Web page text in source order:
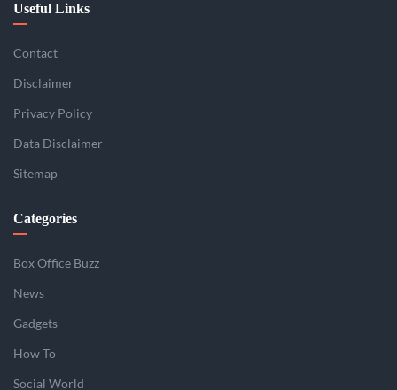
Useful Links
Contact
Disclaimer
Privacy Policy
Data Disclaimer
Sitemap
Categories
Box Office Buzz
News
Gadgets
How To
Social World